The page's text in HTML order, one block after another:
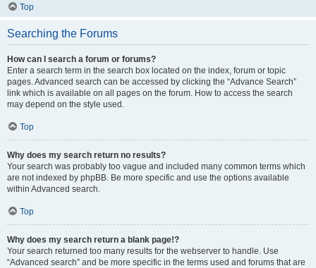
Top
Searching the Forums
How can I search a forum or forums?
Enter a search term in the search box located on the index, forum or topic
pages. Advanced search can be accessed by clicking the “Advance Search”
link which is available on all pages on the forum. How to access the search
may depend on the style used.
Top
Why does my search return no results?
Your search was probably too vague and included many common terms which
are not indexed by phpBB. Be more specific and use the options available
within Advanced search.
Top
Why does my search return a blank page!?
Your search returned too many results for the webserver to handle. Use
“Advanced search” and be more specific in the terms used and forums that are